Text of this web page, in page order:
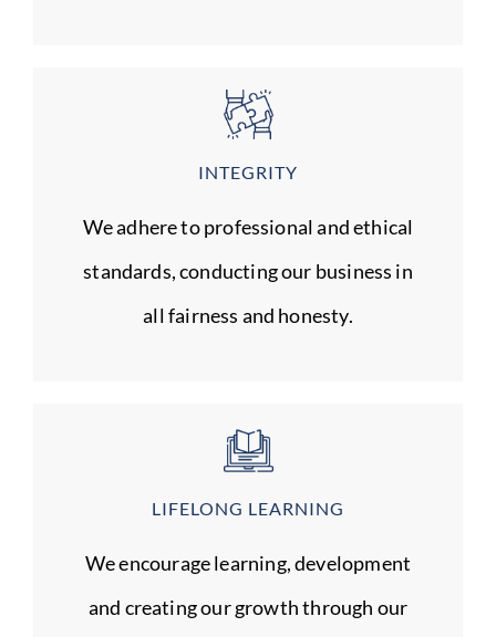
INTEGRITY
We adhere to professional and ethical
standards, conducting our business in
all fairness and honesty.
LIFELONG LEARNING
We encourage learning, development
and creating our growth through our